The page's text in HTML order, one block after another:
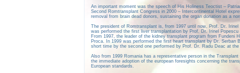
An important moment was the speech of His Holiness Teoctist –
Second Romtransplant Congress in 2000 – Intercontinental Hotel
removal from brain dead donors, sustaining the organ donation as a
The president of Romtransplant is, from 1997 until now, Prof. Dr.
was performed the first liver transplantation by Prof. Dr. Irinel
From 1997, the leader of the kidney transplant program from
Proca. In 1999 was performed the first heart transplant by Dr.
short time by the second one performed by Prof. Dr. Radu Deac at
Also from 1999 Romania has a representative person in the
the immediate adoption of the european foresights concerning the
European standards.